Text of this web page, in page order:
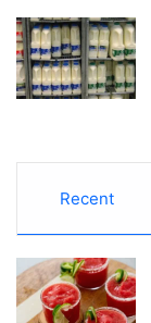
Recent